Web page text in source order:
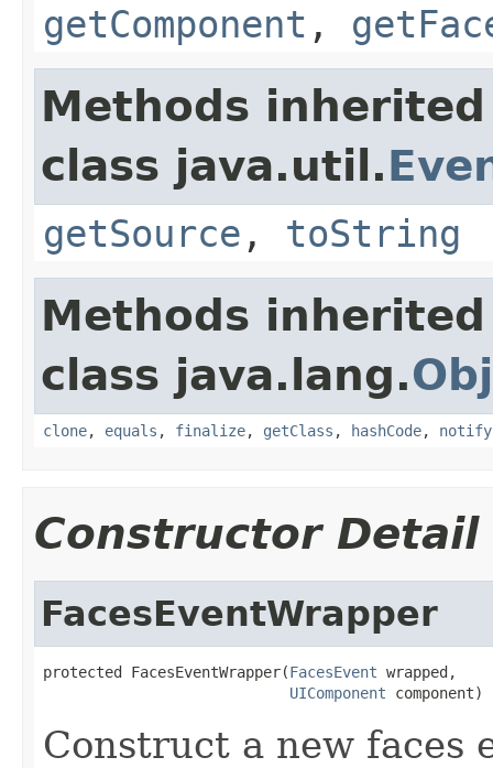
getComponent ,
Methods
class java.util.
getSource , toString
Methods
class java.lang.
clone, equals , finalize, getClass , hashCode, notify
Constructor Detail
FacesEventWrapper
protected FacesEventWrapper(FacesEvent wrapped,
UIComponent component)
Construct a new faces